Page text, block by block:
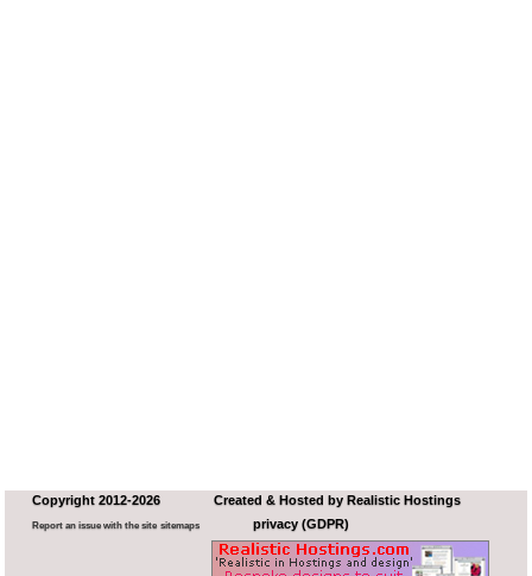
Copyright 2012-2026 Created & Hosted by Realistic Hostings
Report an issue with the site sitemaps privacy (GDPR)